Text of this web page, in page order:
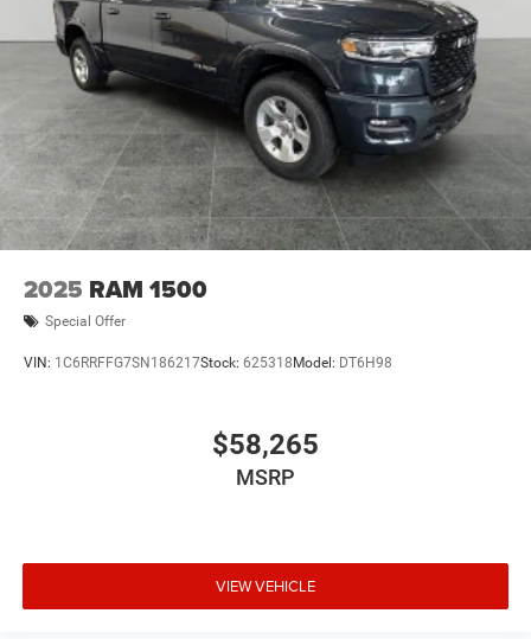
2025 RAM 1500
Special Offer
VIN: 1C6RRFFG7SN186217Stock: 625318 Model: DT6H98
$58,265
MSRP
VIEW VEHICLE